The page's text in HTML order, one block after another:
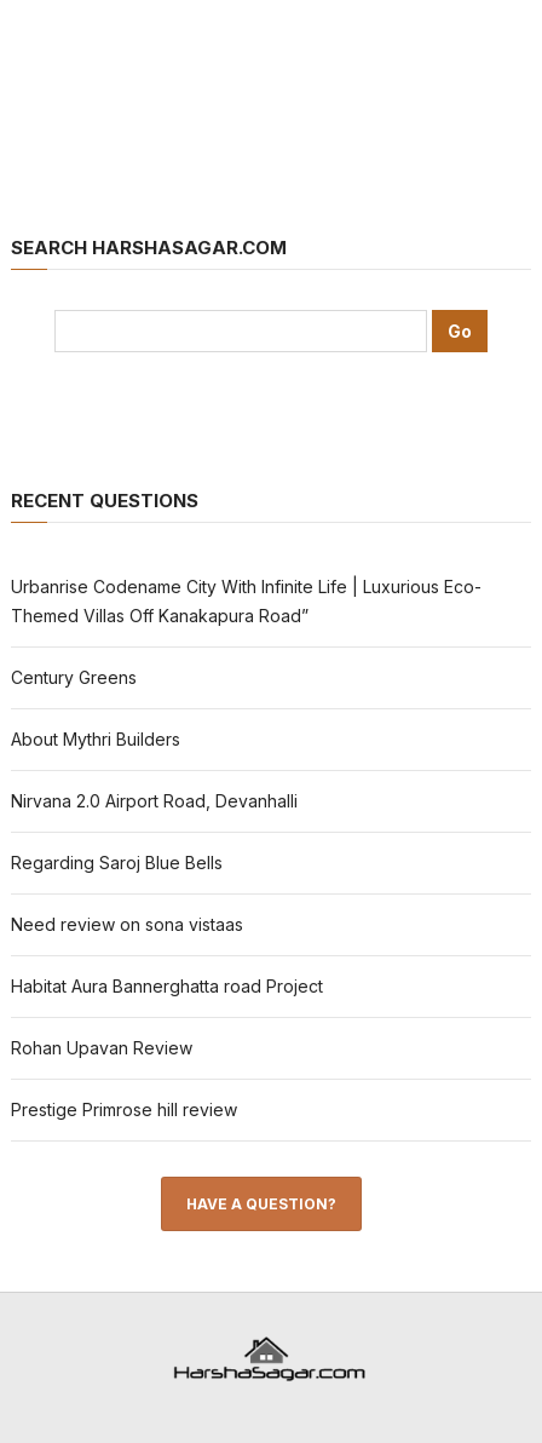
SEARCH HARSHASAGAR.COM
RECENT QUESTIONS
Urbanrise Codename City With Infinite Life | Luxurious Eco-
Themed Villas Off Kanakapura Road”
Century Greens
About Mythri Builders
Nirvana 2.0 Airport Road, Devanhalli
Regarding Saroj Blue Bells
Need review on sona vistaas
Habitat Aura Bannerghatta road Project
Rohan Upavan Review
Prestige Primrose hill review
HAVE A QUESTION?